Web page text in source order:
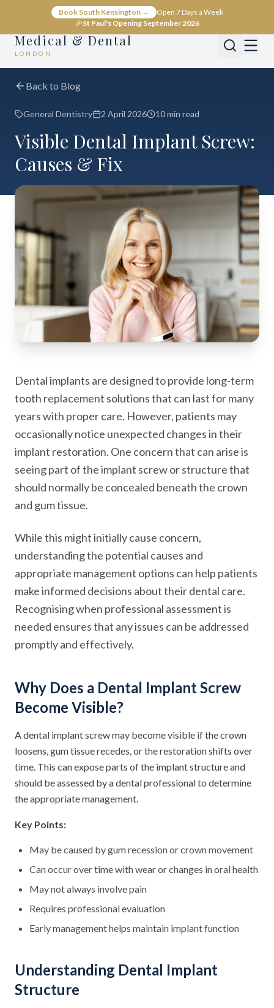
Book South Kensington →
Open 7 Days a Week
🎉St Paul's Opening September 2026
Medical & Dental
LONDON
Back to Blog
General Dentistry 2 April 2026 10 min read
Visible Dental Implant Screw:
Causes & Fix
Dental implants are designed to provide long-term
tooth replacement solutions that can last for many
years with proper care. However, patients may
occasionally notice unexpected changes in their
implant restoration. One concern that can arise is
seeing part of the implant screw or structure that
should normally be concealed beneath the crown
and gum tissue.
While this might initially cause concern,
understanding the potential causes and
appropriate management options can help patients
make informed decisions about their dental care.
Recognising when professional assessment is
needed ensures that any issues can be addressed
promptly and effectively.
Why Does a Dental Implant Screw
Become Visible?
A dental implant screw may become visible if the crown
loosens, gum tissue recedes, or the restoration shifts over
time. This can expose parts of the implant structure and
should be assessed by a dental professional to determine
the appropriate management.
Key Points:
May be caused by gum recession or crown movement
Can occur over time with wear or changes in oral health
May not always involve pain
Requires professional evaluation
Early management helps maintain implant function
Understanding Dental Implant
Structure